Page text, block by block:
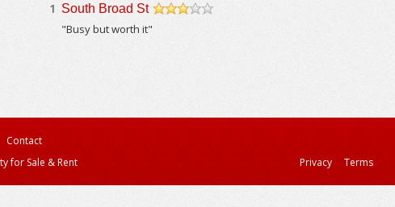
1 South Broad St
"Busy but worth it"
Contact
for Sale & Rent Privacy Terms